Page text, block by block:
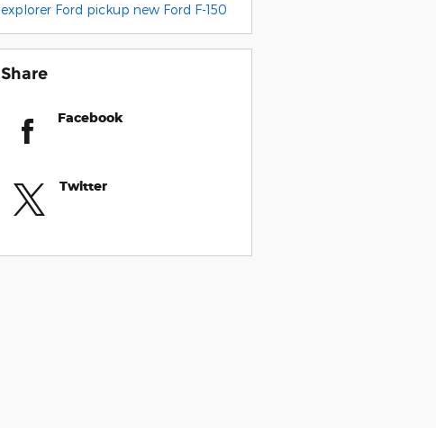
explorer Ford pickup new Ford F-150
Share
Facebook
Twitter